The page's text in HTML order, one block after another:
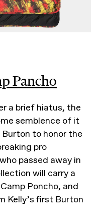
Pancho
a brief hiatus, the
semblence of it
to honor the
pro
passed away in
will carry a
Poncho, and
Kelly’s first Burton